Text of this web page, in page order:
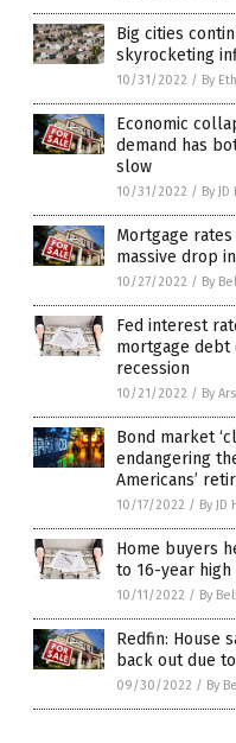
Big cities
skyrocketing
10/31/2022 / By
Economic
demand has
slow
10/31/2022 / By
Mortgage
massive drop
10/27/2022 / By
Fed interest
mortgage debt
recession
10/21/2022 / By
Bond market
endangering
Americans’
10/17/2022 / By JD
Home buyers
to 16-year high
10/11/2022 / By
Redfin: House
back out due
09/30/2022 / By